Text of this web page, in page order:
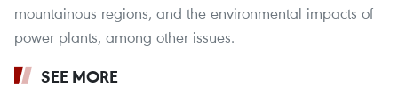
mountainous regions, and the environmental impacts of
power plants, among other issues.
SEE MORE